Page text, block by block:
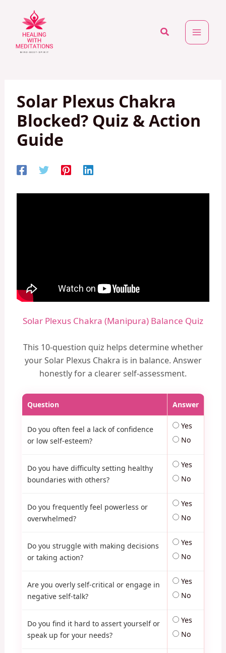
content
Search
Solar Plexus Chakra
Blocked? Quiz & Action
Guide
Solar Plexus Chakra (Manipura) Balance Quiz
This 10-question quiz helps determine whether
your Solar Plexus Chakra is in balance. Answer
honestly for a clearer self-assessment.
Question Answer
Do you often feel a lack of confidence
or low self-esteem?
Yes
No
Do you have difficulty setting healthy
boundaries with others?
Yes
No
Do you frequently feel powerless or
overwhelmed?
Yes
No
Do you struggle with making decisions
or taking action?
Yes
No
Are you overly self-critical or engage in
negative self-talk?
Yes
No
Do you find it hard to assert yourself or
speak up for your needs?
Yes
No